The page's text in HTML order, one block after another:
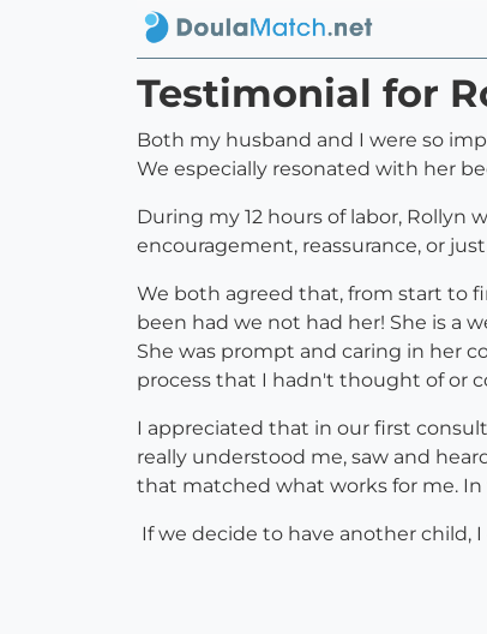
Testimonial for
Both my husband and I were so
We especially resonated with her
During my 12 hours of labor,
encouragement, reassurance, or
We both agreed that, from start to
been had we not had her! She is a
She was prompt and caring in her
process that I hadn't thought of or
I appreciated that in our first
really understood me, saw and
that matched what works for me. In
If we decide to have another child,